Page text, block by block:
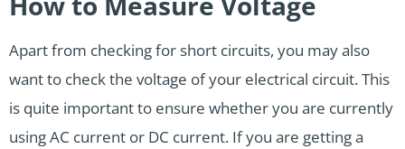
Apart from checking for short circuits, you may also
want to check the voltage of your electrical circuit. This
is quite important to ensure whether you are currently
using AC current or DC current. If you are getting a